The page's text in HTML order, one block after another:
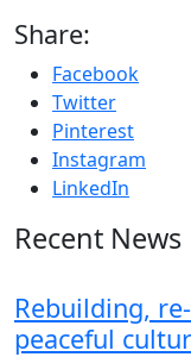
Share:
Facebook
Twitter
Pinterest
Instagram
LinkedIn
Recent News
Rebuilding,
peaceful